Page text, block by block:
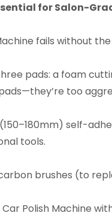
for Salon-
fails without
pads: a foam
too
self-
tools.​
brushes (to
Car Polish Machine